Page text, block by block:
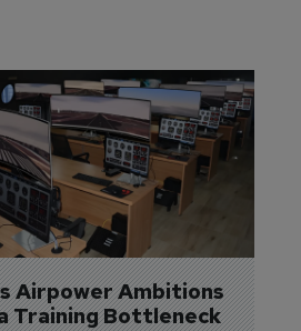
Airpower Ambitions
Training Bottleneck